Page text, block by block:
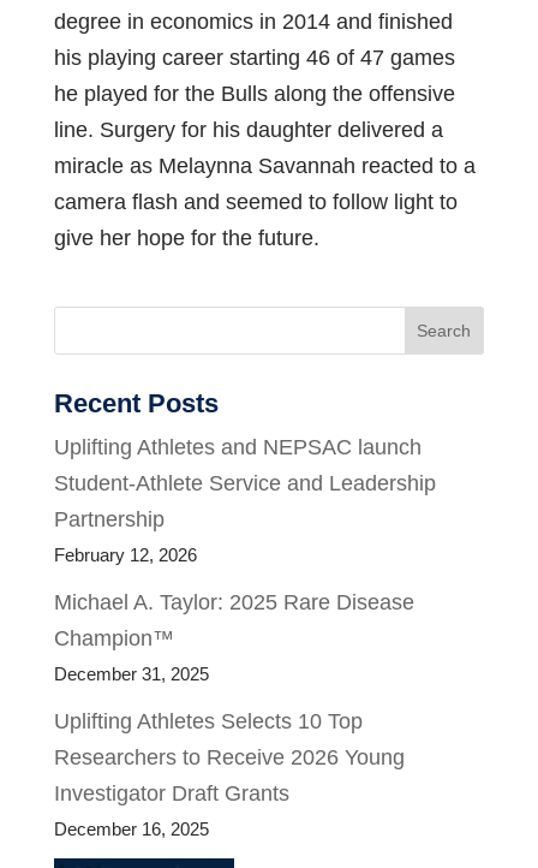
degree in economics in 2014 and finished
his playing career starting 46 of 47 games
he played for the Bulls along the offensive
line. Surgery for his daughter delivered a
miracle as Melaynna Savannah reacted to a
camera flash and seemed to follow light to
give her hope for the future.
Search
Recent Posts
Uplifting Athletes and NEPSAC launch
Student-Athlete Service and Leadership
Partnership
February 12, 2026
Michael A. Taylor: 2025 Rare Disease
Champion™
December 31, 2025
Uplifting Athletes Selects 10 Top
Researchers to Receive 2026 Young
Investigator Draft Grants
December 16, 2025